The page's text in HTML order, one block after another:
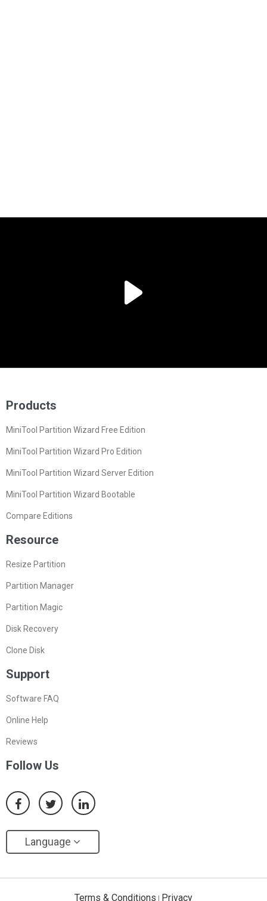
Products
MiniTool Partition Wizard Free Edition
MiniTool Partition Wizard Pro Edition
MiniTool Partition Wizard Server Edition
MiniTool Partition Wizard Bootable
Compare Editions
Resource
Resize Partition
Partition Manager
Partition Magic
Disk Recovery
Clone Disk
Support
Software FAQ
Online Help
Reviews
Follow Us
Language
Terms & Conditions Privacy